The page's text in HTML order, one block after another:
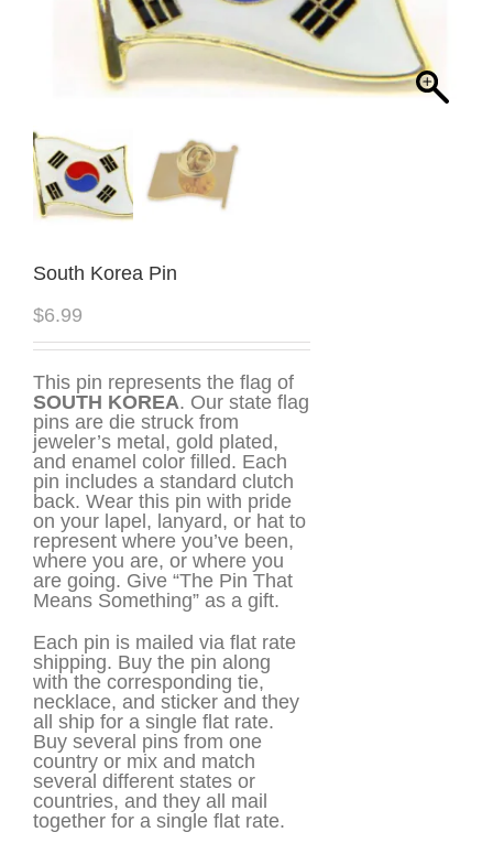
South Korea Pin
$6.99
This pin represents the flag of
SOUTH KOREA. Our state flag
pins are die struck from
jeweler’s metal, gold plated,
and enamel color filled. Each
pin includes a standard clutch
back. Wear this pin with pride
on your lapel, lanyard, or hat to
represent where you’ve been,
where you are, or where you
are going. Give “The Pin That
Means Something” as a gift.
Each pin is mailed via flat rate
shipping. Buy the pin along
with the corresponding tie,
necklace, and sticker and they
all ship for a single flat rate.
Buy several pins from one
country or mix and match
several different states or
countries, and they all mail
together for a single flat rate.